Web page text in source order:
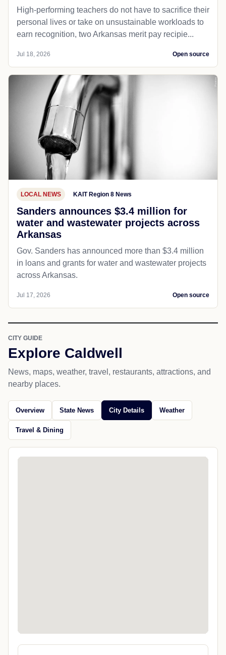
High-performing teachers do not have to sacrifice their
personal lives or take on unsustainable workloads to
earn recognition, two Arkansas merit pay recipie...
Jul 18, 2026 Open source
LOCAL NEWS KAIT Region 8 News
Sanders announces $3.4 million for
water and wastewater projects across
Arkansas
Gov. Sanders has announced more than $3.4 million
in loans and grants for water and wastewater projects
across Arkansas.
Jul 17, 2026 Open source
CITY GUIDE
Explore Caldwell
News, maps, weather, travel, restaurants, attractions, and
nearby places.
Overview State News City Details Weather
Travel & Dining